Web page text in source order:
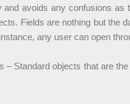
avoids any confusions
Fields are nothing but
any user can open
– Standard objects that are